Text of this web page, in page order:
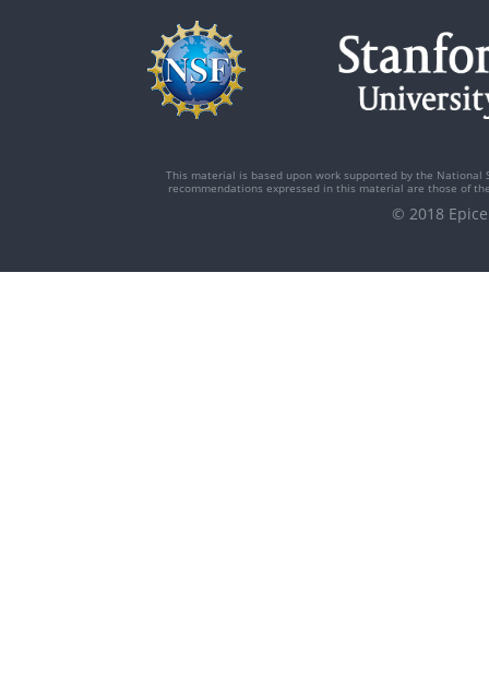
This material is based upon work supported by the National
recommendations expressed in this material are those of
© 2018